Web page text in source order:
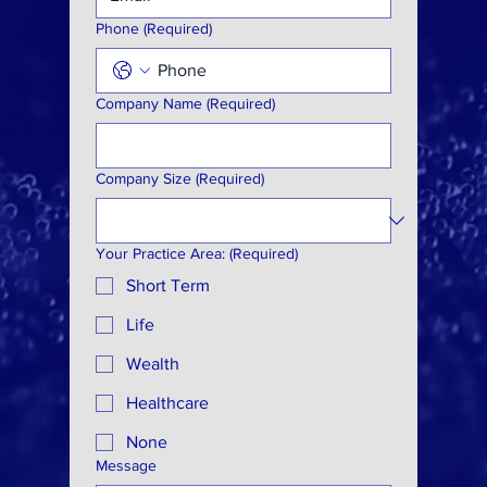
Phone (Required)
Company Name (Required)
Company Size (Required)
Your Practice Area: (Required)
Short Term
Life
Wealth
Healthcare
None
Message